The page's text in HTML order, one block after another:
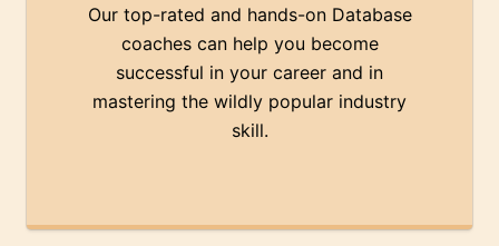
Our top-rated and hands-on Database
coaches can help you become
successful in your career and in
mastering the wildly popular industry
skill.